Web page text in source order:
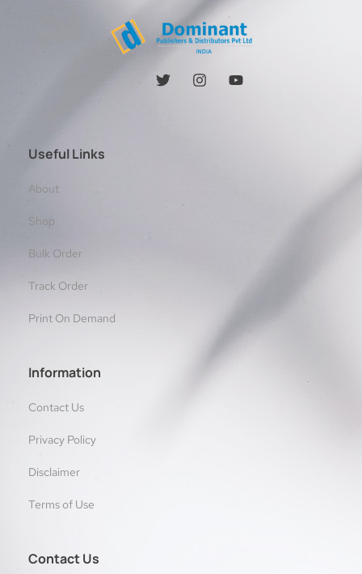
Useful Links
About
Shop
Bulk Order
Track Order
Print On Demand
Information
Contact Us
Privacy Policy
Disclaimer
Terms of Use
Contact Us